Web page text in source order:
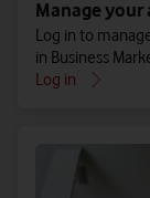
Manage your
Log in to
in Business
Log in